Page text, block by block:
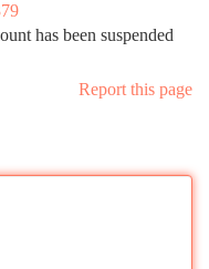
has been suspended
Report this page